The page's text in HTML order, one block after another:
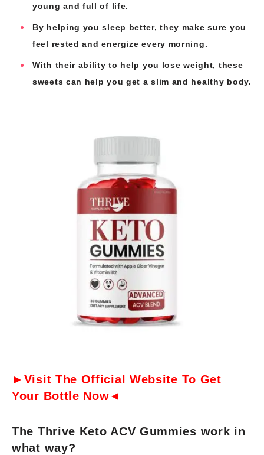
young and full of life.
By helping you sleep better, they make sure you
feel rested and energize every morning.
With their ability to help you lose weight, these
sweets can help you get a slim and healthy body.
►Visit The Official Website To Get
Your Bottle Now◄
The Thrive Keto ACV Gummies work in
what way?